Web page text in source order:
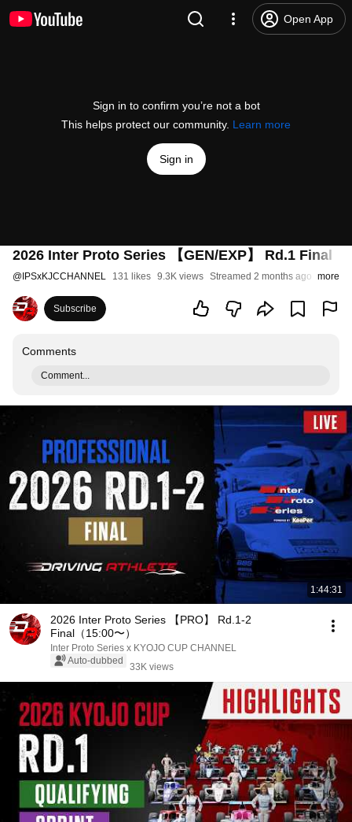
Open App
Sign in to confirm you’re not a bot
This helps protect our community. Learn more
Sign in
2026 Inter Proto Series 【GEN/EXP】 Rd.1 Final（
@ IPSxKJCCHANNEL 131 likes 9.3K views Streamed 2 months ago more
Subscribe
Comments
Comment...
1:44:31
2026 Inter Proto Series 【PRO】 Rd.1-2
Final（15:00〜）
Inter Proto Series x KYOJO CUP CHANNEL
Auto-dubbed
33K views